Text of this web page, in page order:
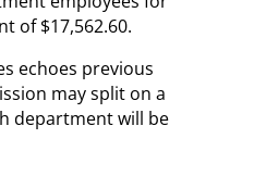
of $17,562.60.
echoes previous
may split on a
department will be